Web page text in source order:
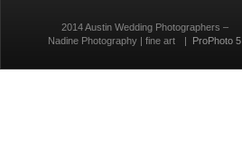
2014 Austin Wedding Photographers –
Nadine Photography | fine art
ProPhoto 5